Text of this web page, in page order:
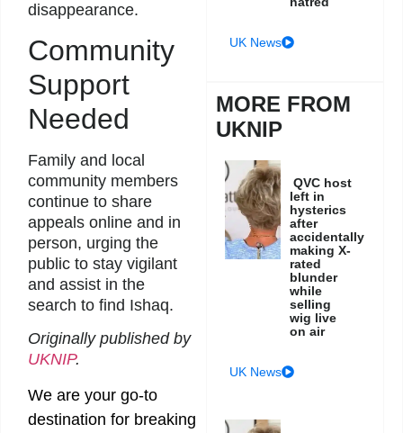
disappearance.
Community
Support
Needed
Family and local
community members
continue to share
appeals online and in
person, urging the
public to stay vigilant
and assist in the
search to find Ishaq.
Originally published by
UKNIP.
We are your go-to
destination for breaking
UK News
MORE FROM
UKNIP
QVC host
left in
hysterics
after
accidentally
making X-
rated
blunder
while
selling
wig live
on air
UK News